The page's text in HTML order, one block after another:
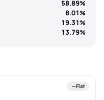
58.89%
8.01%
19.31%
13.79%
Flat